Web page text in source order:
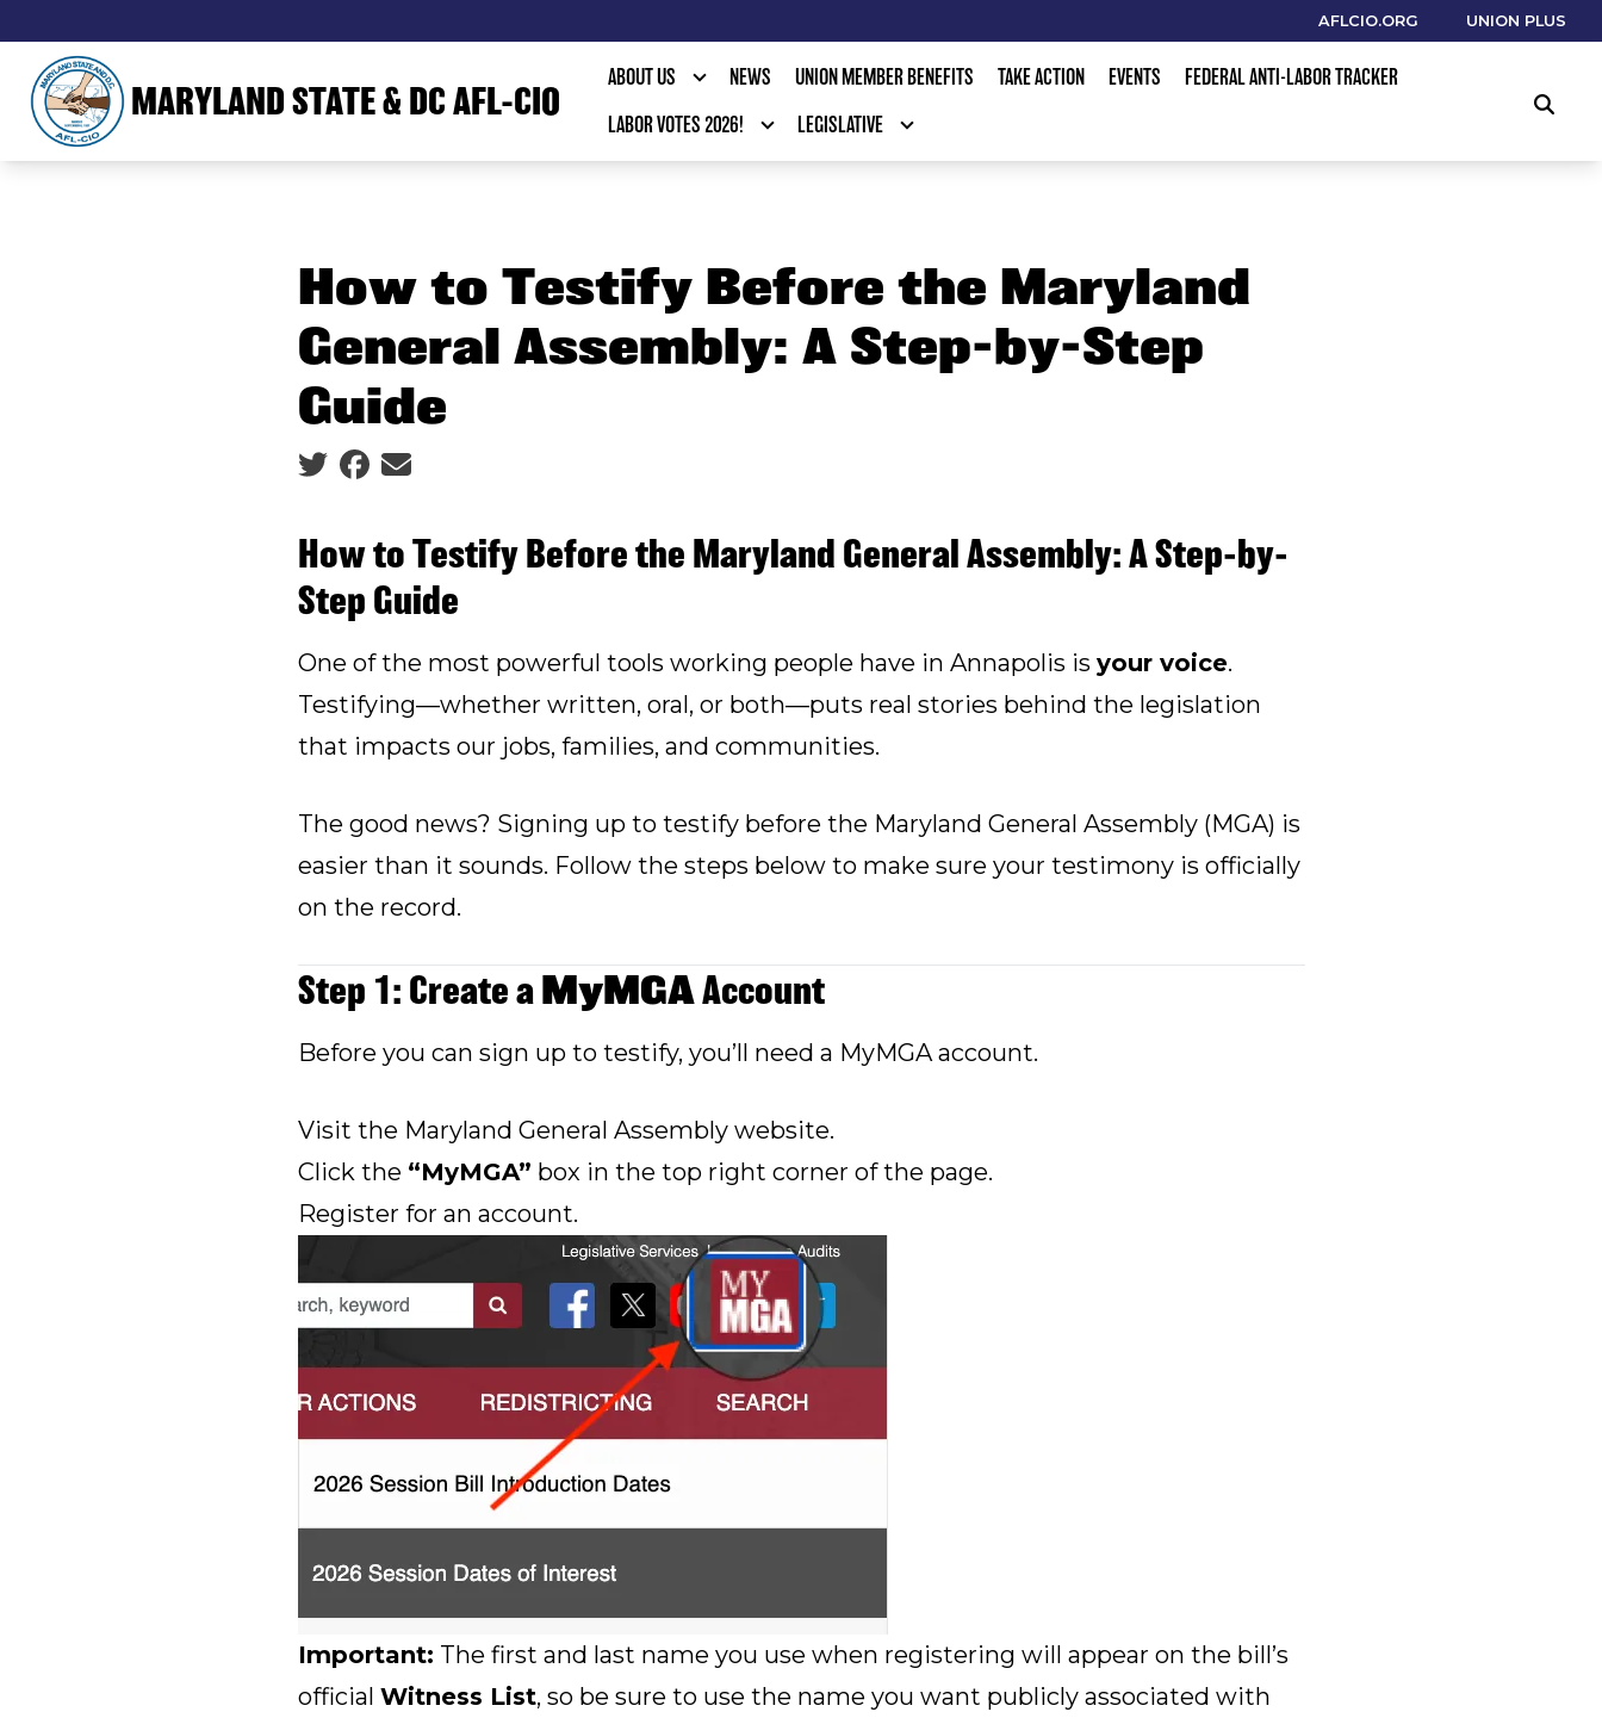
main
content
AFLCIO.ORG UNION PLUS
MARYLAND STATE & DC AFL-CIO
ABOUT US NEWS UNION MEMBER BENEFITS TAKE ACTION EVENTS FEDERAL ANTI-LABOR TRACKER
LABOR VOTES 2026! LEGISLATIVE SEARCH
How to Testify Before the Maryland
General Assembly: A Step-by-Step
Guide
Social share icons
How to Testify Before the Maryland General Assembly: A Step-by-
Step Guide
One of the most powerful tools working people have in Annapolis is your voice.
Testifying—whether written, oral, or both—puts real stories behind the legislation
that impacts our jobs, families, and communities.
The good news? Signing up to testify before the Maryland General Assembly (MGA) is
easier than it sounds. Follow the steps below to make sure your testimony is officially
on the record.
Step 1: Create a MyMGA Account
Before you can sign up to testify, you’ll need a MyMGA account.
Visit the Maryland General Assembly website.
Click the “MyMGA” box in the top right corner of the page.
Register for an account.
Important: The first and last name you use when registering will appear on the bill’s
official Witness List, so be sure to use the name you want publicly associated with